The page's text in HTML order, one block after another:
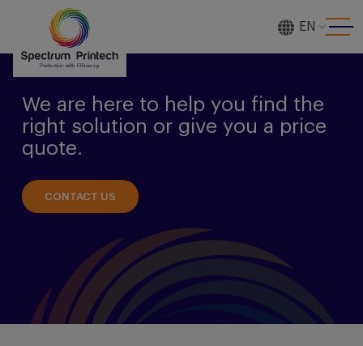
EN
We are here to help you find the
right solution or give you a price
quote.
CONTACT US